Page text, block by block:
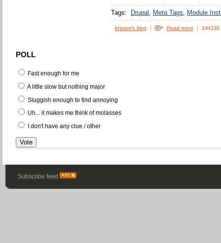
Tags: Drupal Meta Tags Module
kristen's blog Read more
POLL
Fast enough for me
A little slow but nothing major
Sluggish enough to find annoying
Uh... it makes me think of molasses
I don't have any clue / other
Subscribe feed